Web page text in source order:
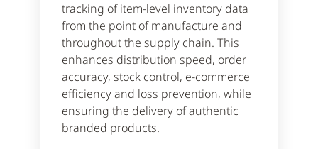
tracking of item-level inventory data
from the point of manufacture and
throughout the supply chain. This
enhances distribution speed, order
accuracy, stock control, e-commerce
efficiency and loss prevention, while
ensuring the delivery of authentic
branded products.